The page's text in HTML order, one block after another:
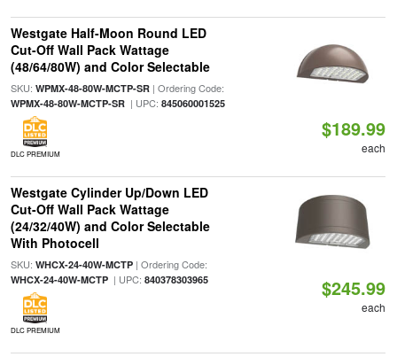
Westgate Half-Moon Round LED
Cut-Off Wall Pack Wattage
(48/64/80W) and Color Selectable
SKU: WPMX-48-80W-MCTP-SR| Ordering Code:
WPMX-48-80W-MCTP-SR| UPC: 845060001525
DLC PREMIUM
$189.99
each
Westgate Cylinder Up/Down LED
Cut-Off Wall Pack Wattage
(24/32/40W) and Color Selectable
With Photocell
SKU: WHCX-24-40W-MCTP| Ordering Code:
WHCX-24-40W-MCTP| UPC: 840378303965
DLC PREMIUM
$245.99
each